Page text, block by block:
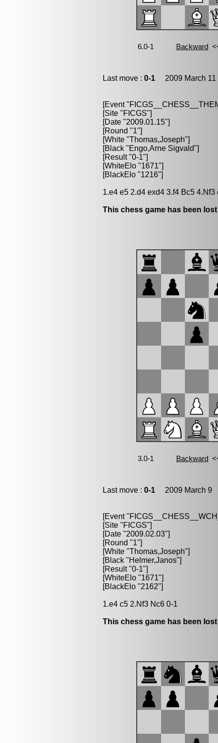
Last move : 0-1 2009 March
[Event
[Site "FICGS"]
[Date "2009.01.15"]
[Round "1"]
[White "Thomas,Joseph"]
[Black "Engo,Arne Sigvald"]
[Result "0-1"]
[WhiteElo "1671"]
[BlackElo "1216"]
1.e4 e5 2.d4 exd4 3.f4 Bc5
This chess game has been
Last move : 0-1 2009 March 9
[Event
[Site "FICGS"]
[Date "2009.02.03"]
[Round "1"]
[White "Thomas,Joseph"]
[Black "Helmer,Janos"]
[Result "0-1"]
[WhiteElo "1671"]
[BlackElo "2162"]
1.e4 c5 2.Nf3 Nc6 0-1
This chess game has been